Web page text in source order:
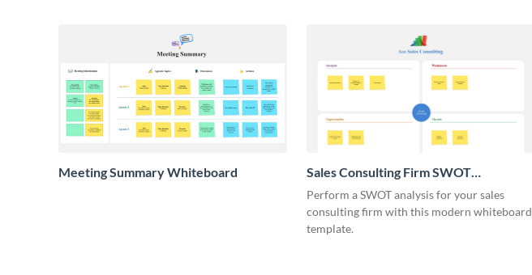
Meeting Summary Whiteboard
Sales Consulting Firm SWOT
Whiteboard
Perform a SWOT analysis for your sales
consulting firm with this modern whiteboard
template.